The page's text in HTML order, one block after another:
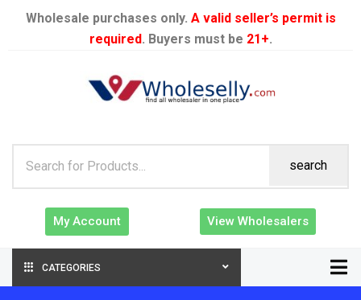
Wholesale purchases only. A valid seller’s permit is
required. Buyers must be 21+.
search
My Account View Wholesalers
CATEGORIES